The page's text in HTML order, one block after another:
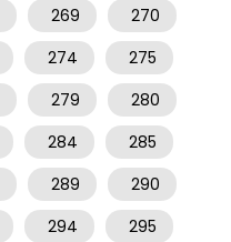
269
270
274
275
279
280
284
285
289
290
294
295